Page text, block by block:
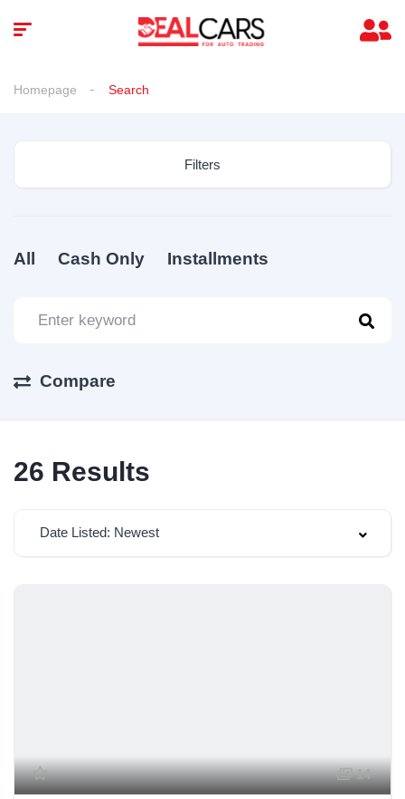
Homepage Search
Filters
All Cash Only Installments
Compare
26 Results
Date Listed: Newest
14